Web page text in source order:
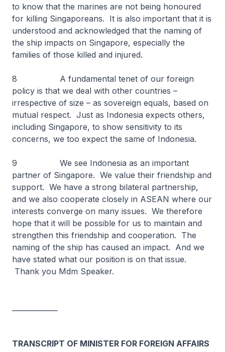
to know that the marines are not being honoured
for killing Singaporeans. It is also important that it is
understood and acknowledged that the naming of
the ship impacts on Singapore, especially the
families of those killed and injured.
8 A fundamental tenet of our foreign
policy is that we deal with other countries –
irrespective of size – as sovereign equals, based on
mutual respect. Just as Indonesia expects others,
including Singapore, to show sensitivity to its
concerns, we too expect the same of Indonesia.
9 We see Indonesia as an important
partner of Singapore. We value their friendship and
support. We have a strong bilateral partnership,
and we also cooperate closely in ASEAN where our
interests converge on many issues. We therefore
hope that it will be possible for us to maintain and
strengthen this friendship and cooperation. The
naming of the ship has caused an impact. And we
have stated what our position is on that issue.
Thank you Mdm Speaker.
TRANSCRIPT OF MINISTER FOR FOREIGN AFFAIRS